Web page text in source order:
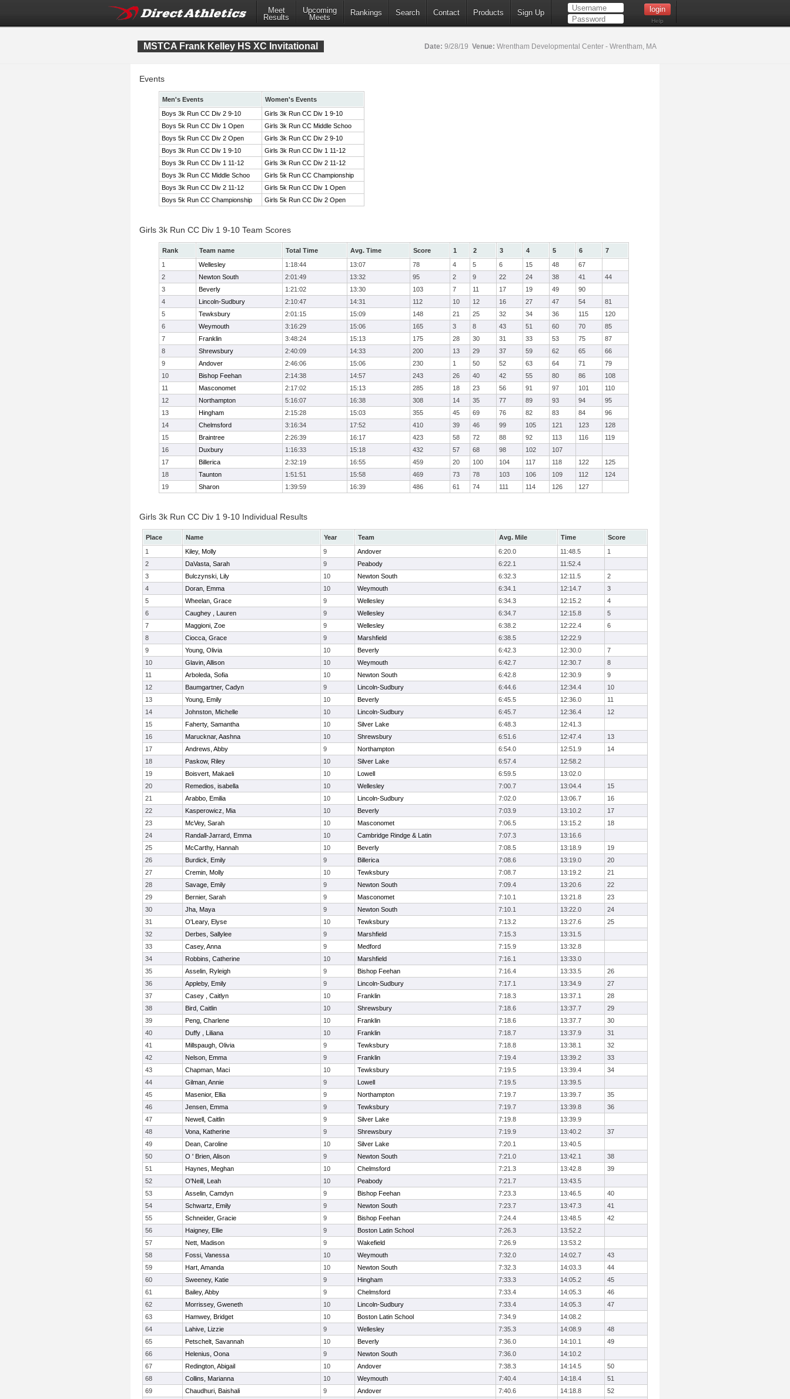
Meet
Results
Upcoming
Meets
Rankings Search Contact Products Sign Up
Help
MSTCA Frank Kelley HS XC Invitational Date: 9/28/19 Venue: Wrentham Developmental Center - Wrentham, MA
Events
Men's Events
Women's Events
Boys 3k Run CC Div 2 9-10
Girls 3k Run CC Div 1 9-10
Boys 5k Run CC Div 1 Open
Girls 3k Run CC Middle Schoo
Boys 5k Run CC Div 2 Open
Girls 3k Run CC Div 2 9-10
Boys 3k Run CC Div 1 9-10
Girls 3k Run CC Div 1 11-12
Boys 3k Run CC Div 1 11-12
Girls 3k Run CC Div 2 11-12
Boys 3k Run CC Middle Schoo
Girls 5k Run CC Championship
Boys 3k Run CC Div 2 11-12
Girls 5k Run CC Div 1 Open
Boys 5k Run CC Championship
Girls 5k Run CC Div 2 Open
Girls 3k Run CC Div 1 9-10 Team Scores
Rank Team name Total Time Avg. Time Score 1 2 3 4 5 6
7
1
Wellesley 1:18:44 13:07 78 4 5 6 15 48
67
2
Newton South 2:01:49 13:32 95 2 9 22 24 38 41
44
3
Beverly 1:21:02 13:30 103 7 11 17 19 49
90
4
Lincoln-Sudbury 2:10:47 14:31 112 10 12 16 27 47 54
81
5
Tewksbury 2:01:15 15:09 148 21 25 32 34 36 115
120
6
Weymouth 3:16:29 15:06 165 3 8 43 51 60 70
85
7
Franklin 3:48:24 15:13 175 28 30 31 33 53 75
87
8
Shrewsbury 2:40:09 14:33 200 13 29 37 59 62 65
66
9
Andover 2:46:06 15:06 230 1 50 52 63 64 71
79
10
Bishop Feehan 2:14:38 14:57 243 26 40 42 55 80 86
108
11
Masconomet 2:17:02 15:13 285 18 23 56 91 97 101
110
12
Northampton 5:16:07 16:38 308 14 35 77 89 93 94
95
13
Hingham 2:15:28 15:03 355 45 69 76 82 83 84
96
14
Chelmsford 3:16:34 17:52 410 39 46 99 105 121 123
128
15
Braintree 2:26:39 16:17 423 58 72 88 92 113 116
119
16
Duxbury 1:16:33 15:18 432 57 68 98 102
107
17
Billerica 2:32:19 16:55 459 20 100 104 117 118 122
125
18
Taunton 1:51:51 15:58 469 73 78 103 106 109 112
124
19
Sharon 1:39:59 16:39 486 61 74 111 114 126 127
Girls 3k Run CC Div 1 9-10 Individual Results
Place Name Year Team Avg. Mile Time
Score
1
Kiley, Molly 9 Andover 6:20.0 11:48.5
1
2
DaVasta, Sarah 9 Peabody 6:22.1
11:52.4
3
Bulczynski, Lily 10 Newton South 6:32.3 12:11.5
2
4
Doran, Emma 10 Weymouth 6:34.1 12:14.7
3
5
Wheelan, Grace 9 Wellesley 6:34.3 12:15.2
4
6
Caughey , Lauren 9 Wellesley 6:34.7 12:15.8
5
7
Maggioni, Zoe 9 Wellesley 6:38.2 12:22.4
6
8
Ciocca, Grace 9 Marshfield 6:38.5
12:22.9
9
Young, Olivia 10 Beverly 6:42.3 12:30.0
7
10
Glavin, Allison 10 Weymouth 6:42.7 12:30.7
8
11
Arboleda, Sofia 10 Newton South 6:42.8 12:30.9
9
12
Baumgartner, Cadyn 9 Lincoln-Sudbury 6:44.6 12:34.4
10
13
Young, Emily 10 Beverly 6:45.5 12:36.0
11
14
Johnston, Michelle 10 Lincoln-Sudbury 6:45.7 12:36.4
12
15
Faherty, Samantha 10 Silver Lake 6:48.3
12:41.3
16
Marucknar, Aashna 10 Shrewsbury 6:51.6 12:47.4
13
17
Andrews, Abby 9 Northampton 6:54.0 12:51.9
14
18
Paskow, Riley 10 Silver Lake 6:57.4
12:58.2
19
Boisvert, Makaeli 10 Lowell 6:59.5
13:02.0
20
Remedios, isabella 10 Wellesley 7:00.7 13:04.4
15
21
Arabbo, Emilia 10 Lincoln-Sudbury 7:02.0 13:06.7
16
22
Kasperowicz, Mia 10 Beverly 7:03.9 13:10.2
17
23
McVey, Sarah 10 Masconomet 7:06.5 13:15.2
18
24
Randall-Jarrard, Emma 10 Cambridge Rindge & Latin 7:07.3
13:16.6
25
McCarthy, Hannah 10 Beverly 7:08.5 13:18.9
19
26
Burdick, Emily 9 Billerica 7:08.6 13:19.0
20
27
Cremin, Molly 10 Tewksbury 7:08.7 13:19.2
21
28
Savage, Emily 9 Newton South 7:09.4 13:20.6
22
29
Bernier, Sarah 9 Masconomet 7:10.1 13:21.8
23
30
Jha, Maya 9 Newton South 7:10.1 13:22.0
24
31
O'Leary, Elyse 10 Tewksbury 7:13.2 13:27.6
25
32
Derbes, Sallylee 9 Marshfield 7:15.3
13:31.5
33
Casey, Anna 9 Medford 7:15.9
13:32.8
34
Robbins, Catherine 10 Marshfield 7:16.1
13:33.0
35
Asselin, Ryleigh 9 Bishop Feehan 7:16.4 13:33.5
26
36
Appleby, Emily 9 Lincoln-Sudbury 7:17.1 13:34.9
27
37
Casey , Caitlyn 10 Franklin 7:18.3 13:37.1
28
38
Bird, Caitlin 10 Shrewsbury 7:18.6 13:37.7
29
39
Peng, Charlene 10 Franklin 7:18.6 13:37.7
30
40
Duffy , Liliana 10 Franklin 7:18.7 13:37.9
31
41
Millspaugh, Olivia 9 Tewksbury 7:18.8 13:38.1
32
42
Nelson, Emma 9 Franklin 7:19.4 13:39.2
33
43
Chapman, Maci 10 Tewksbury 7:19.5 13:39.4
34
44
Gilman, Annie 9 Lowell 7:19.5
13:39.5
45
Masenior, Ellia 9 Northampton 7:19.7 13:39.7
35
46
Jensen, Emma 9 Tewksbury 7:19.7 13:39.8
36
47
Newell, Caitlin 9 Silver Lake 7:19.8
13:39.9
48
Vona, Katherine 9 Shrewsbury 7:19.9 13:40.2
37
49
Dean, Caroline 10 Silver Lake 7:20.1
13:40.5
50
O ' Brien, Alison 9 Newton South 7:21.0 13:42.1
38
51
Haynes, Meghan 10 Chelmsford 7:21.3 13:42.8
39
52
O'Neill, Leah 10 Peabody 7:21.7
13:43.5
53
Asselin, Camdyn 9 Bishop Feehan 7:23.3 13:46.5
40
54
Schwartz, Emily 9 Newton South 7:23.7 13:47.3
41
55
Schneider, Gracie 9 Bishop Feehan 7:24.4 13:48.5
42
56
Haigney, Ellie 9 Boston Latin School 7:26.3
13:52.2
57
Nett, Madison 9 Wakefield 7:26.9
13:53.2
58
Fossi, Vanessa 10 Weymouth 7:32.0 14:02.7
43
59
Hart, Amanda 10 Newton South 7:32.3 14:03.3
44
60
Sweeney, Katie 9 Hingham 7:33.3 14:05.2
45
61
Bailey, Abby 9 Chelmsford 7:33.4 14:05.3
46
62
Morrissey, Gweneth 10 Lincoln-Sudbury 7:33.4 14:05.3
47
63
Hamwey, Bridget 10 Boston Latin School 7:34.9
14:08.2
64
Lahive, Lizzie 9 Wellesley 7:35.3 14:08.9
48
65
Petschelt, Savannah 10 Beverly 7:36.0 14:10.1
49
66
Helenius, Oona 9 Newton South 7:36.0
14:10.2
67
Redington, Abigail 10 Andover 7:38.3 14:14.5
50
68
Collins, Marianna 10 Weymouth 7:40.4 14:18.4
51
69
Chaudhuri, Baishali 9 Andover 7:40.6 14:18.8
52